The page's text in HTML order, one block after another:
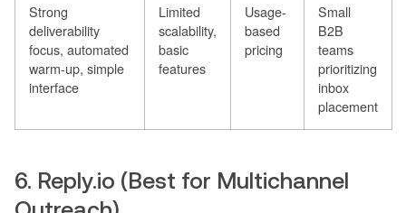
Strong
deliverability
focus, automated
warm-up, simple
interface
Limited
scalability,
basic
features
Usage-
based
pricing
Small
B2B
teams
prioritizing
inbox
placement
6. Reply.io (Best for Multichannel